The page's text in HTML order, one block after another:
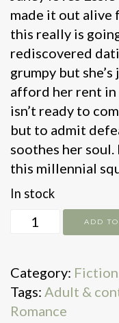
made it out alive
this really is
rediscovered
grumpy but
afford her rent
isn’t ready to
but to admit
soothes her
this millennial
In stock
Meet
the
Seaside
Cottages
ADD
Category: Fiction
Tags: Adult &
Romance